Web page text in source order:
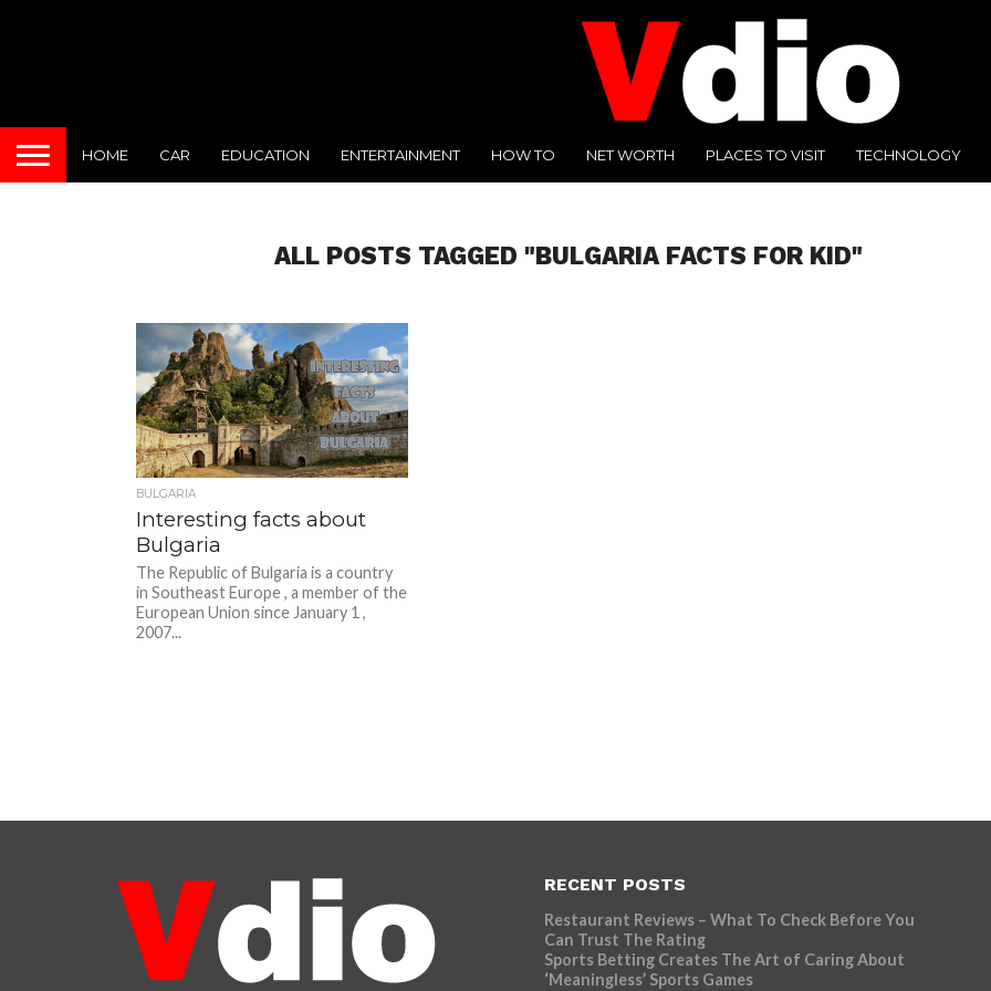
HOME CAR EDUCATION ENTERTAINMENT HOW TO NET WORTH PLACES TO VISIT TECHNOLOGY
ALL POSTS TAGGED "BULGARIA FACTS FOR KID"
BULGARIA
Interesting facts about
Bulgaria
The Republic of Bulgaria is a country
in Southeast Europe , a member of the
European Union since January 1 ,
2007...
RECENT POSTS
Restaurant Reviews – What To Check Before You
Can Trust The Rating
Sports Betting Creates The Art of Caring About
‘Meaningless’ Sports Games